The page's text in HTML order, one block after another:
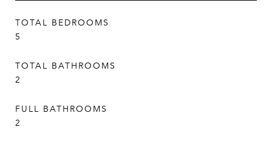
TOTAL BEDROOMS
5
TOTAL BATHROOMS
2
FULL BATHROOMS
2